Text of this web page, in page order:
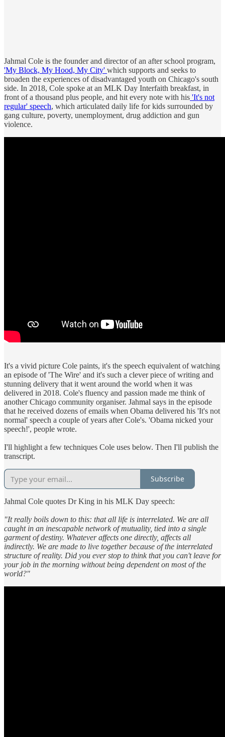
Jahmal Cole is the founder and director of an after school program,
'My Block, My Hood, My City' which supports and seeks to
broaden the experiences of disadvantaged youth on Chicago's south
side. In 2018, Cole spoke at an MLK Day Interfaith breakfast, in
front of a thousand plus people, and hit every note with his 'It's not
regular' speech, which articulated daily life for kids surrounded by
gang culture, poverty, unemployment, drug addiction and gun
violence.
It's a vivid picture Cole paints, it's the speech equivalent of watching
an episode of 'The Wire' and it's such a clever piece of writing and
stunning delivery that it went around the world when it was
delivered in 2018. Cole's fluency and passion made me think of
another Chicago community organiser. Jahmal says in the episode
that he received dozens of emails when Obama delivered his 'It's not
normal' speech a couple of years after Cole's. 'Obama nicked your
speech!', people wrote.
I'll highlight a few techniques Cole uses below. Then I'll publish the
transcript.
Subscribe
Jahmal Cole quotes Dr King in his MLK Day speech:
"It really boils down to this: that all life is interrelated. We are all
caught in an inescapable network of mutuality, tied into a single
garment of destiny. Whatever affects one directly, affects all
indirectly. We are made to live together because of the interrelated
structure of reality. Did you ever stop to think that you can't leave for
your job in the morning without being dependent on most of the
world?"